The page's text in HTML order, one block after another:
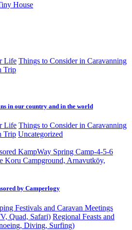
House
Life Things to Consider in Caravanning
Trip
in our country and in the world
Life Things to Consider in Caravanning
Trip Uncategorized
by Camperlogy
Festivals and Caravan Meetings
Quad, Safari) Regional Feasts and
Diving, Surfing)